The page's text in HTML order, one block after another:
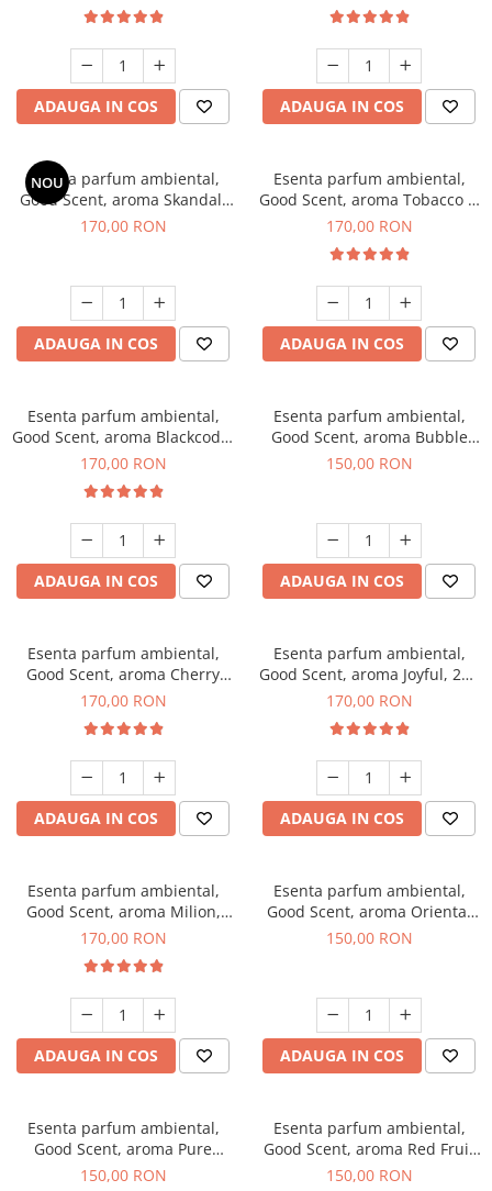
ADAUGA IN COS ADAUGA IN COS
NOU
Esenta parfum ambiental,
Good Scent, aroma Skandal,
200 g
170,00 RON
ADAUGA IN COS
Esenta parfum ambiental,
Good Scent, aroma Tobacco &
Vanilla, 200 g
170,00 RON
ADAUGA IN COS
Esenta parfum ambiental,
Good Scent, aroma Blackcode,
200 g
170,00 RON
ADAUGA IN COS
Esenta parfum ambiental,
Good Scent, aroma Bubble
Gum, 200 g
150,00 RON
ADAUGA IN COS
Esenta parfum ambiental,
Good Scent, aroma Cherry
Kisses, 200 g
170,00 RON
ADAUGA IN COS
Esenta parfum ambiental,
Good Scent, aroma Joyful, 200
g
170,00 RON
ADAUGA IN COS
Esenta parfum ambiental,
Good Scent, aroma Milion,
200 g
170,00 RON
ADAUGA IN COS
Esenta parfum ambiental,
Good Scent, aroma Oriental
Amber, 200 g
150,00 RON
ADAUGA IN COS
Esenta parfum ambiental,
Good Scent, aroma Pure
White Musc, 200 g
150,00 RON
Esenta parfum ambiental,
Good Scent, aroma Red Fruit
Bubble, 200 g
150,00 RON